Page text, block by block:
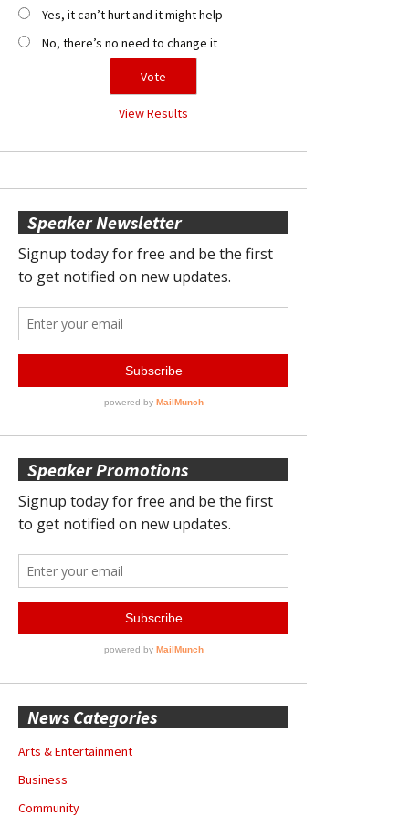
Yes, it can’t hurt and it might help
No, there’s no need to change it
View Results
Speaker Newsletter
Speaker Promotions
News Categories
Arts & Entertainment
Business
Community